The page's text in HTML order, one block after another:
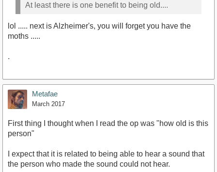
At least there is one benefit to being old....
lol ..... next is Alzheimer's, you will forget you have the
moths .....
.
Metafae
March 2017
First thing I thought when I read the op was "how old is this
person"
I expect that it is related to being able to hear a sound that
the person who made the sound could not hear.